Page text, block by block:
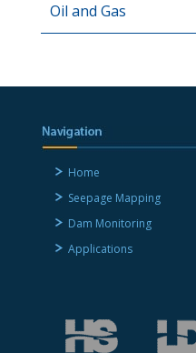
Oil and Gas
Home
Seepage Mapping
Dam Monitoring
Applications